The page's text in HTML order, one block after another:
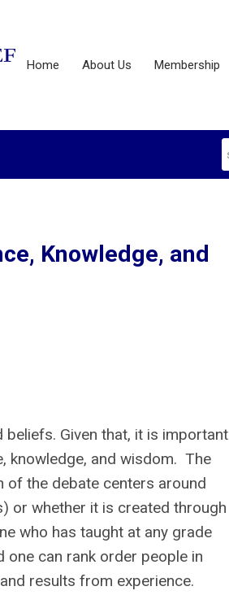
Home About Us Membership
Knowledge, and
Given that, it is important
knowledge, and wisdom. The
the debate centers around
or whether it is created through
who has taught at any grade
one can rank order people in
results from experience.